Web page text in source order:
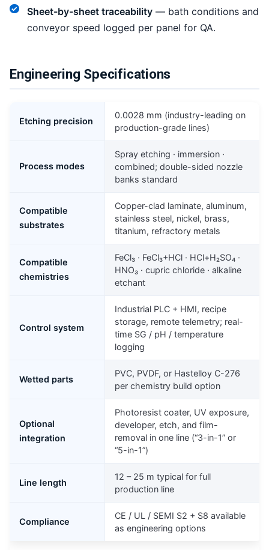
Sheet-by-sheet traceability— bath conditions and
conveyor speed logged per panel for QA.
Engineering Specifications
Etching precision
0.0028 mm (industry-leading on
production-grade lines)
Process modes
Spray etching · immersion ·
combined; double-sided nozzle
banks standard
Compatible
substrates
Copper-clad laminate, aluminum,
stainless steel, nickel, brass,
titanium, refractory metals
Compatible
chemistries
FeCl₃ · FeCl₃+HCl · HCl+H₂SO₄ ·
HNO₃ · cupric chloride · alkaline
etchant
Control system
Industrial PLC + HMI, recipe
storage, remote telemetry; real-
time SG / pH / temperature
logging
Wetted parts
PVC, PVDF, or Hastelloy C-276
per chemistry build option
Optional
integration
Photoresist coater, UV exposure,
developer, etch, and film-
removal in one line (“3-in-1” or
“5-in-1”)
Line length
12 – 25 m typical for full
production line
Compliance
CE / UL / SEMI S2 + S8 available
as engineering options